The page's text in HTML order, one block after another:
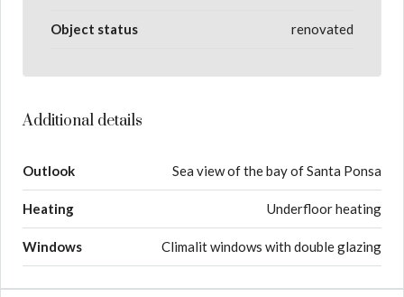
Object status renovated
Additional details
Outlook Sea view of the bay of Santa Ponsa
Heating Underfloor heating
Windows Climalit windows with double glazing